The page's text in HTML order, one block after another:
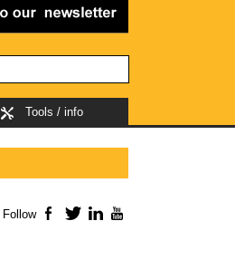
Tools / info
Follow Facebook
TwitterLinkedIn